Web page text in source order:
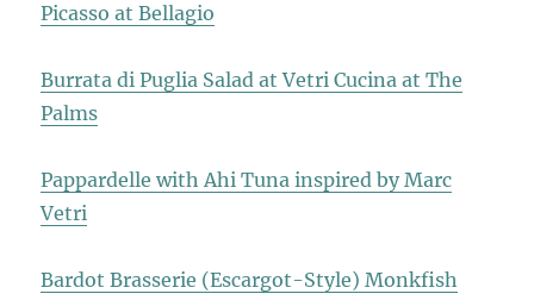
Picasso at Bellagio
Burrata di Puglia Salad at Vetri Cucina at The
Palms
Pappardelle with Ahi Tuna inspired by Marc
Vetri
Bardot Brasserie (Escargot-Style) Monkfish